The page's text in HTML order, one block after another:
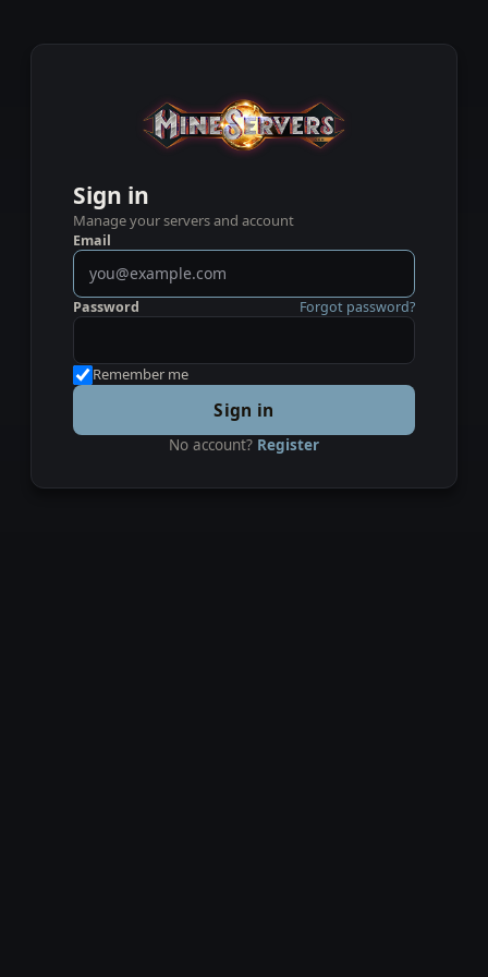
Sign in
Manage your servers and account
Email
Password Forgot password?
Remember me
Sign in
No account? Register